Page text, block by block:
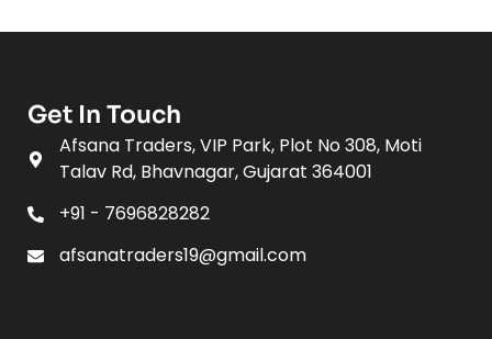
Get In Touch
Afsana Traders, VIP Park, Plot No 308, Moti
Talav Rd, Bhavnagar, Gujarat 364001
+91 - 7696828282
afsanatraders19@gmail.com